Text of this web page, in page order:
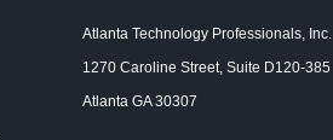
Atlanta Technology Professionals, Inc.
1270 Caroline Street, Suite D120-385
Atlanta GA 30307